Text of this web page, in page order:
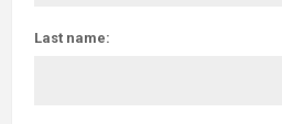
Last name: